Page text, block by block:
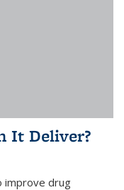
It Deliver?
improve drug